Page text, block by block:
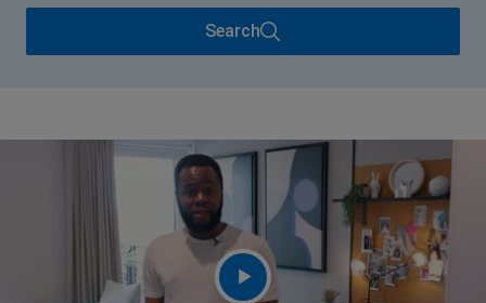
Search